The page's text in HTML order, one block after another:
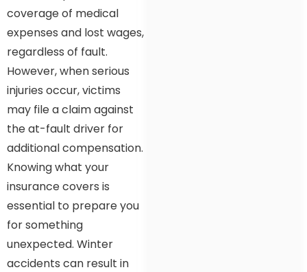
coverage of medical
expenses and lost wages,
regardless of fault.
However, when serious
injuries occur, victims
may file a claim against
the at-fault driver for
additional compensation.
Knowing what your
insurance covers is
essential to prepare you
for something
unexpected. Winter
accidents can result in